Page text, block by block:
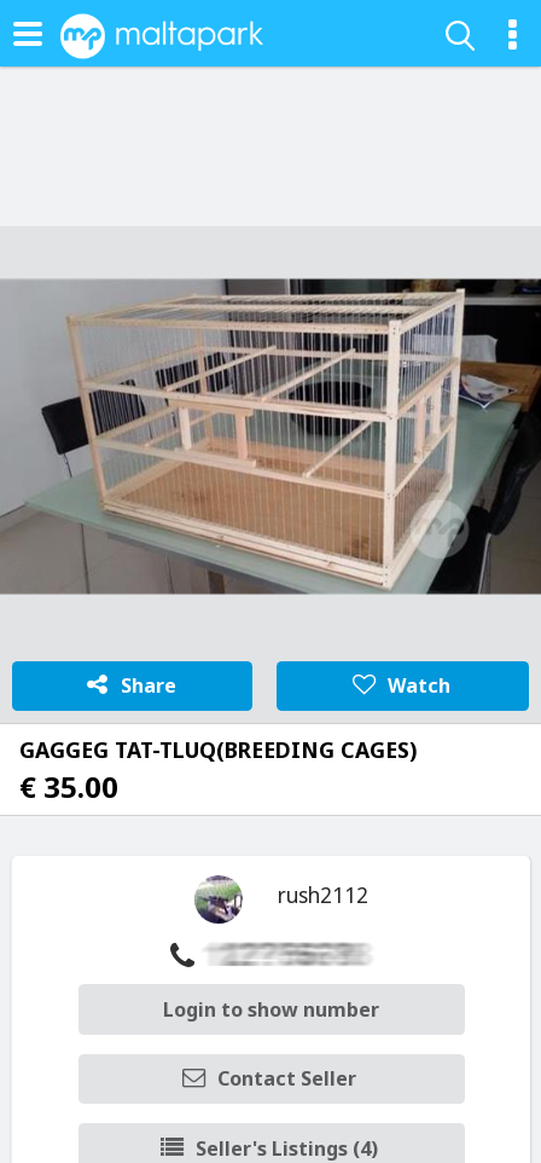
Share Watch
GAGGEG TAT-TLUQ(BREEDING CAGES)
€ 35.00
rush2112
Login to show number
Contact Seller
Seller's Listings (4)